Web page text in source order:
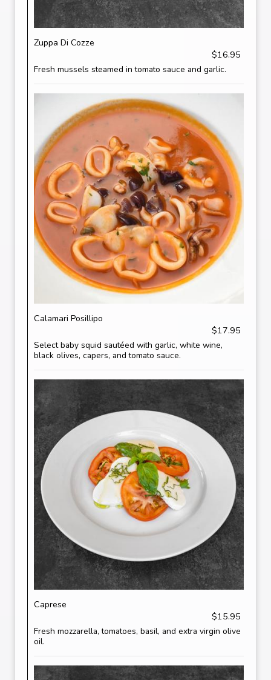
Zuppa Di Cozze
$16.95
Fresh mussels steamed in tomato sauce and garlic.
Calamari Posillipo
$17.95
Select baby squid sautéed with garlic, white wine,
black olives, capers, and tomato sauce.
Caprese
$15.95
Fresh mozzarella, tomatoes, basil, and extra virgin olive
oil.